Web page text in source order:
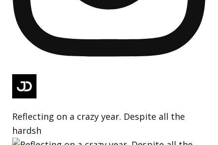
Reflecting on a crazy year. Despite all the
hardsh